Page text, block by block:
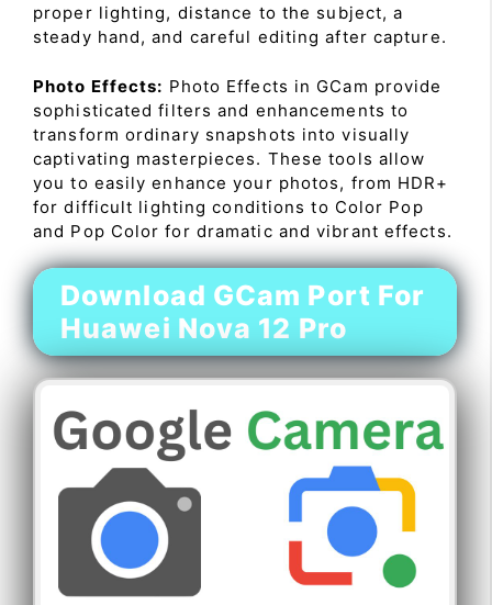
proper lighting, distance to the subject, a
steady hand, and careful editing after capture.
Photo Effects: Photo Effects in GCam provide
sophisticated filters and enhancements to
transform ordinary snapshots into visually
captivating masterpieces. These tools allow
you to easily enhance your photos, from HDR+
for difficult lighting conditions to Color Pop
and Pop Color for dramatic and vibrant effects.
Download GCam Port For
Huawei Nova 12 Pro